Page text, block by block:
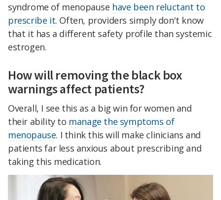
syndrome of menopause have been reluctant to
prescribe it. Often, providers simply don't know
that it has a different safety profile than systemic
estrogen.
How will removing the black box
warnings affect patients?
Overall, I see this as a big win for women and
their ability to manage the symptoms of
menopause. I think this will make clinicians and
patients far less anxious about prescribing and
taking this medication.